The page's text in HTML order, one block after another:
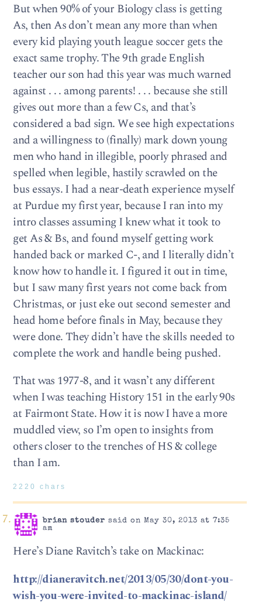
But when 90% of your Biology class is getting
As, then As don’t mean any more than when
every kid playing youth league soccer gets the
exact same trophy. The 9th grade English
teacher our son had this year was much warned
against . . . among parents! . . . because she still
gives out more than a few Cs, and that’s
considered a bad sign. We see high expectations
and a willingness to (finally) mark down young
men who hand in illegible, poorly phrased and
spelled when legible, hastily scrawled on the
bus essays. I had a near-death experience myself
at Purdue my first year, because I ran into my
intro classes assuming I knew what it took to
get As & Bs, and found myself getting work
handed back or marked C-, and I literally didn’t
know how to handle it. I figured it out in time,
but I saw many first years not come back from
Christmas, or just eke out second semester and
head home before finals in May, because they
were done. They didn’t have the skills needed to
complete the work and handle being pushed.
That was 1977-8, and it wasn’t any different
when I was teaching History 151 in the early 90s
at Fairmont State. How it is now I have a more
muddled view, so I’m open to insights from
others closer to the trenches of HS & college
than I am.
2220 chars
brian stouder said on May 30, 2013 at 7:35
am
Here’s Diane Ravitch’s take on Mackinac:
http://dianeravitch.net/2013/05/30/dont-you-
wish-you-were-invited-to-mackinac-island/